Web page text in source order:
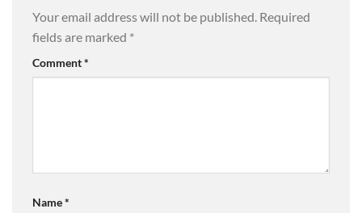
Your email address will not be published. Required
fields are marked *
Comment*
Name*